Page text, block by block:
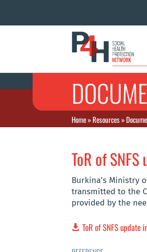
Home»Resources»
ToR of
Burkina’s Ministry
transmitted to the
provided by the
ToR of SNFS update